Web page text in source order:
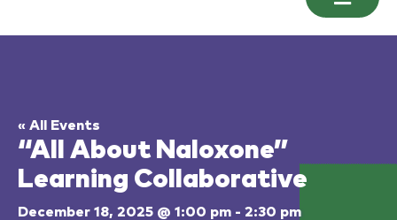
« All Events
“All About Naloxone”
Learning Collaborative
December 18, 2025 @ 1:00 pm - 2:30 pm